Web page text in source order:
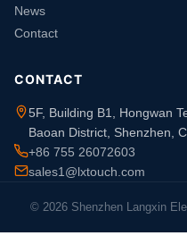
News
Contact
CONTACT
5F, Building B1, Hongwan
Baoan District, Shenzhen,
+86 755 26072603
sales1@lxtouch.com
© 2026 Shenzhen Langxin